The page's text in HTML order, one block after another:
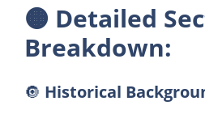
🟠 Detailed
Breakdown:
🔘 Historical